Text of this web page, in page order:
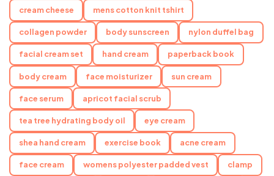
cream cheese mens cotton knit tshirt
collagen powder body sunscreen nylon duffel bag
facial cream set hand cream paperback book
body cream face moisturizer sun cream
face serum apricot facial scrub
tea tree hydrating body oil eye cream
shea hand cream exercise book acne cream
face cream womens polyester padded vest clamp